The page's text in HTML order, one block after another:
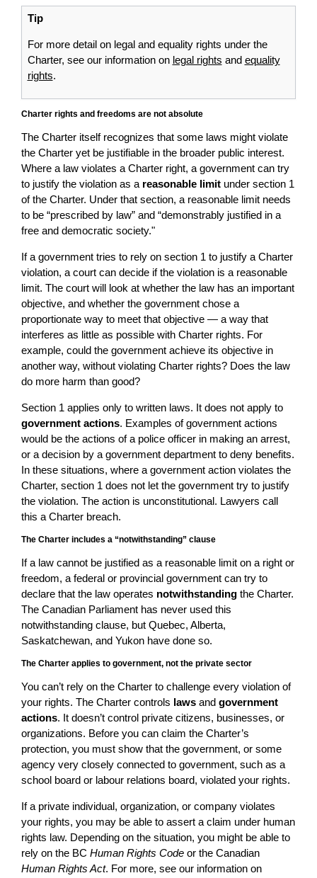
Tip
For more detail on legal and equality rights under the
Charter, see our information on legal rights and equality
rights.
Charter rights and freedoms are not absolute
The Charter itself recognizes that some laws might violate
the Charter yet be justifiable in the broader public interest.
Where a law violates a Charter right, a government can try
to justify the violation as a reasonable limit under section 1
of the Charter. Under that section, a reasonable limit needs
to be “prescribed by law” and “demonstrably justified in a
free and democratic society."
If a government tries to rely on section 1 to justify a Charter
violation, a court can decide if the violation is a reasonable
limit. The court will look at whether the law has an important
objective, and whether the government chose a
proportionate way to meet that objective — a way that
interferes as little as possible with Charter rights. For
example, could the government achieve its objective in
another way, without violating Charter rights? Does the law
do more harm than good?
Section 1 applies only to written laws. It does not apply to
government actions. Examples of government actions
would be the actions of a police officer in making an arrest,
or a decision by a government department to deny benefits.
In these situations, where a government action violates the
Charter, section 1 does not let the government try to justify
the violation. The action is unconstitutional. Lawyers call
this a Charter breach.
The Charter includes a “notwithstanding” clause
If a law cannot be justified as a reasonable limit on a right or
freedom, a federal or provincial government can try to
declare that the law operates notwithstanding the Charter.
The Canadian Parliament has never used this
notwithstanding clause, but Quebec, Alberta,
Saskatchewan, and Yukon have done so.
The Charter applies to government, not the private sector
You can’t rely on the Charter to challenge every violation of
your rights. The Charter controls laws and government
actions. It doesn’t control private citizens, businesses, or
organizations. Before you can claim the Charter’s
protection, you must show that the government, or some
agency very closely connected to government, such as a
school board or labour relations board, violated your rights.
If a private individual, organization, or company violates
your rights, you may be able to assert a claim under human
rights law. Depending on the situation, you might be able to
rely on the BC Human Rights Code or the Canadian
Human Rights Act. For more, see our information on